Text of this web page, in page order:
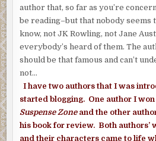
author that, so far as you’re
be reading–but that nobody seems
know, not JK Rowling, not Jane
everybody’s heard of them. The
should be that famous and can’t
not…
I have two authors that I was
started blogging. One author I
Suspense Zone and the other
his book for review. Both authors’
and their characters came to life